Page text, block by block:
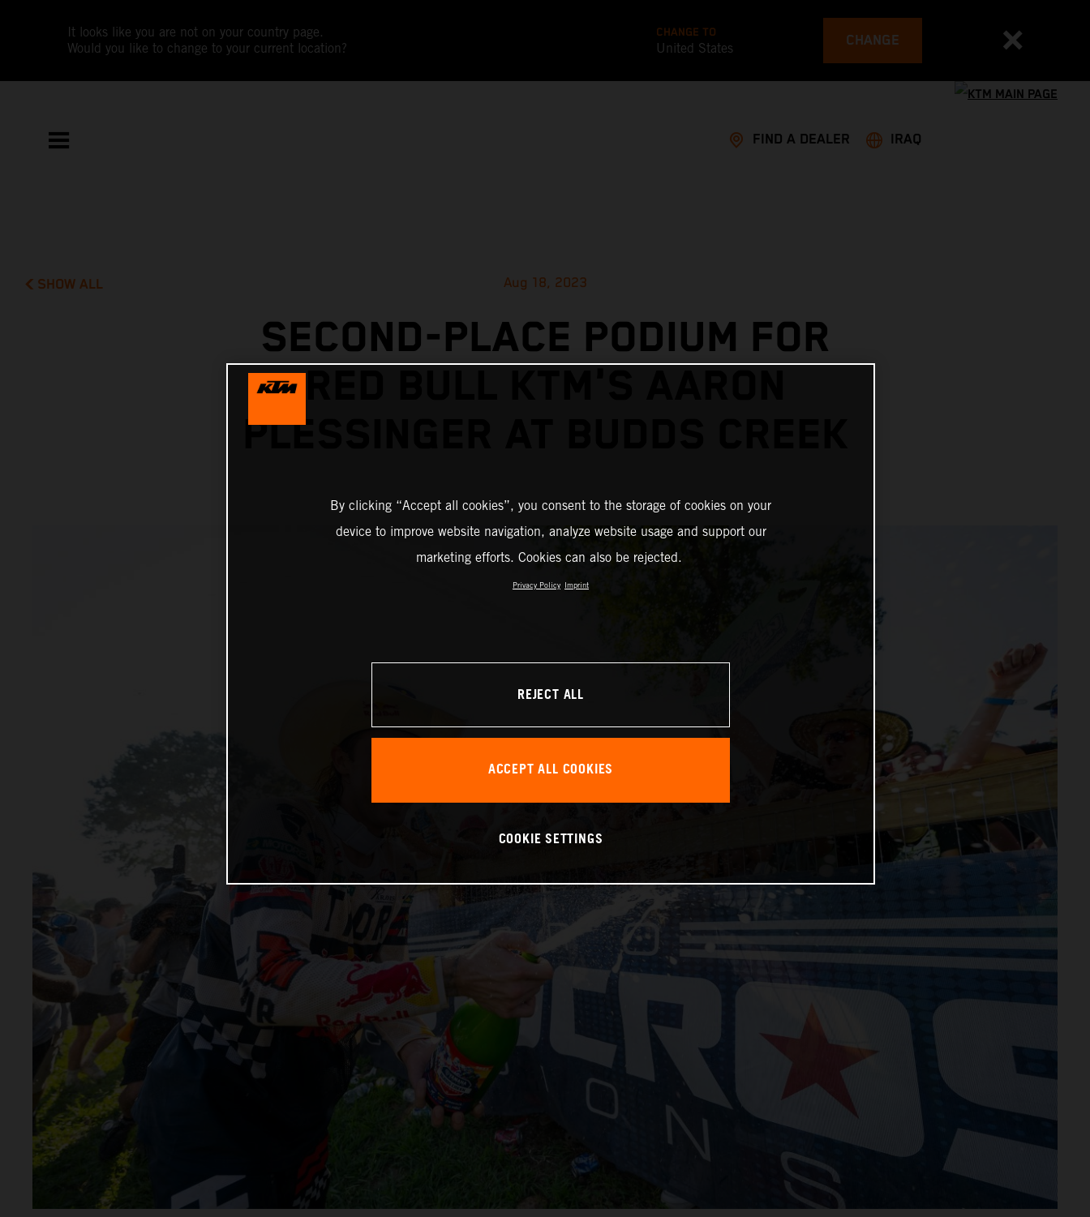
It looks like you are not on your country page.
Would you like to change to your current location?
CHANGE TO
United States CHANGE
FIND A DEALER IRAQ
SHOW ALL Aug 18, 2023
SECOND-PLACE PODIUM FOR
RED BULL KTM'S AARON
PLESSINGER AT BUDDS CREEK
By clicking “Accept all cookies”, you consent to the storage of cookies on your
device to improve website navigation, analyze website usage and support our
marketing efforts. Cookies can also be rejected.
Privacy Policy Imprint
REJECT ALL
ACCEPT ALL COOKIES
COOKIE SETTINGS